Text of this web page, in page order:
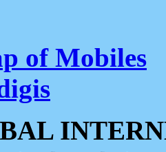
of Mobiles